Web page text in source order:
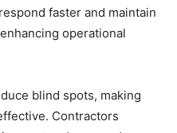
faster and maintain
operational
blind spots, making
Contractors